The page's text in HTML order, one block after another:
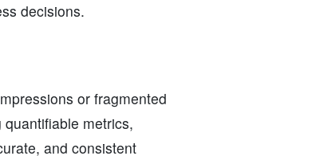
decisions.
or fragmented
metrics,
and consistent